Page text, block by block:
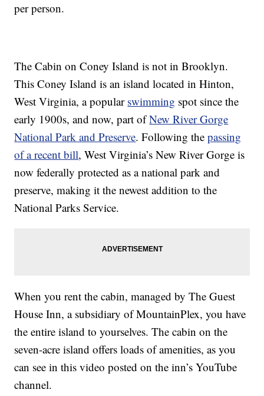
per person.
The Cabin on Coney Island is not in Brooklyn.
This Coney Island is an island located in Hinton,
West Virginia, a popular swimming spot since the
early 1900s, and now, part ofNew River Gorge
National Park and Preserve. Following thepassing
of a recent bill, West Virginia’s New River Gorge is
now federally protected as a national park and
preserve, making it the newest addition to the
National Parks Service.
When you rent the cabin, managed by The Guest
House Inn, a subsidiary of MountainPlex, you have
the entire island to yourselves. The cabin on the
seven-acre island offers loads of amenities, as you
can see in this video posted on the inn’s YouTube
channel.